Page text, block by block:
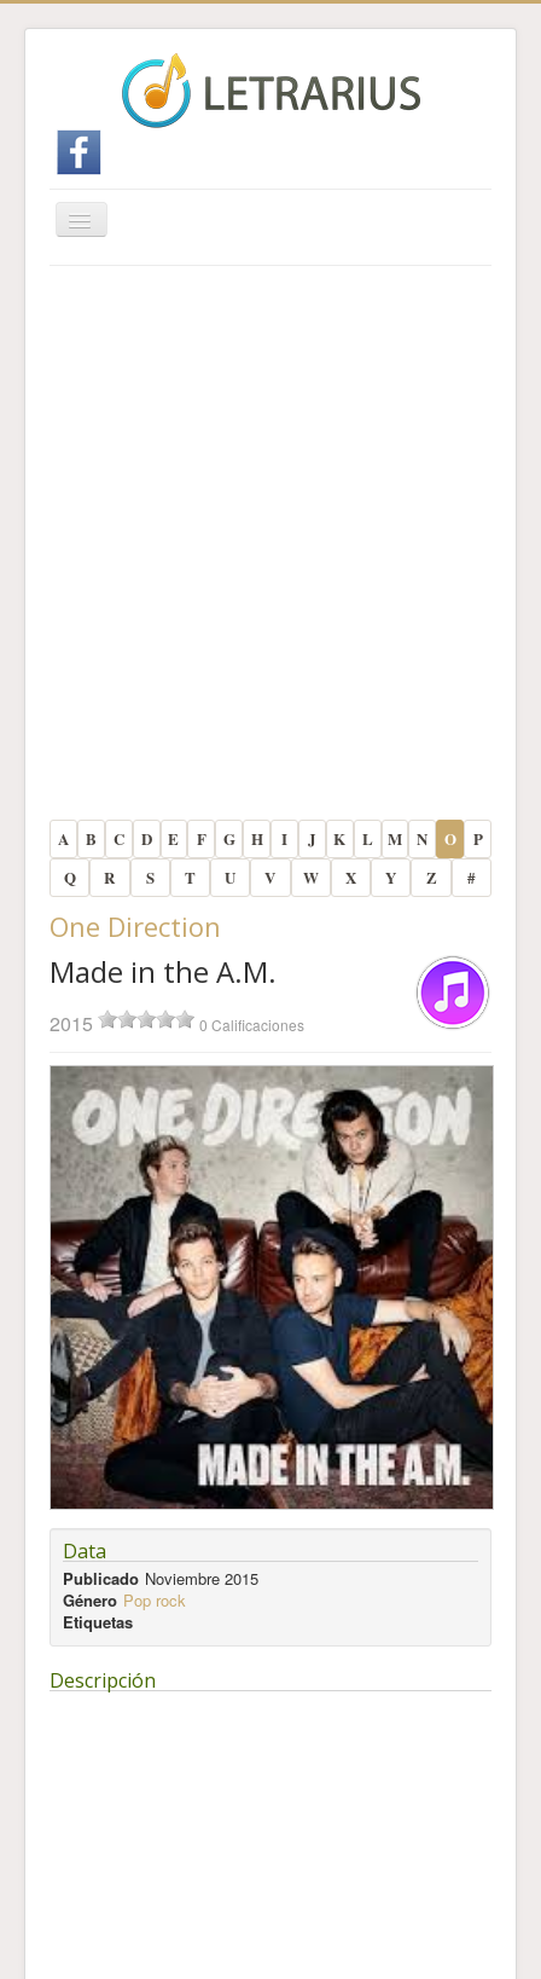
Cambiar
navegación
A B C D E F G H I J K L M N O
P
Q
R S T U V W X Y Z #
One Direction
Made in the A.M.
2015 0 Calificaciones
Data
Publicado Noviembre 2015
Género Pop rock
Etiquetas
Descripción